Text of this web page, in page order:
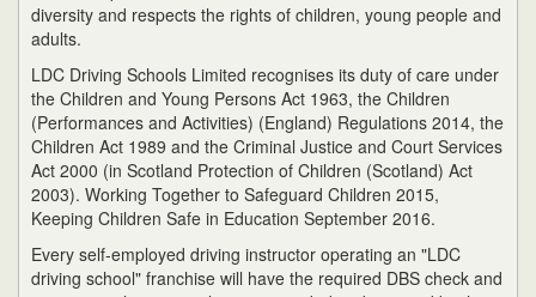
diversity and respects the rights of children, young people and
adults.
LDC Driving Schools Limited recognises its duty of care under
the Children and Young Persons Act 1963, the Children
(Performances and Activities) (England) Regulations 2014, the
Children Act 1989 and the Criminal Justice and Court Services
Act 2000 (in Scotland Protection of Children (Scotland) Act
2003). Working Together to Safeguard Children 2015,
Keeping Children Safe in Education September 2016.
Every self-employed driving instructor operating an "LDC
driving school" franchise will have the required DBS check and